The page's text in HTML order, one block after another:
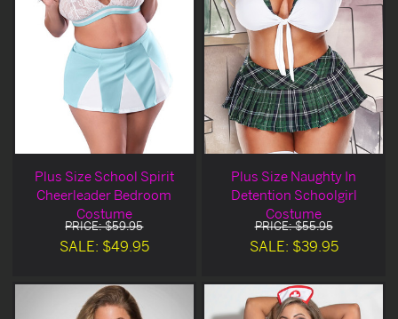
Plus Size School Spirit
Cheerleader Bedroom
Costume
PRICE: $59.95
SALE: $49.95
Plus Size Naughty In
Detention Schoolgirl
Costume
PRICE: $55.95
SALE: $39.95